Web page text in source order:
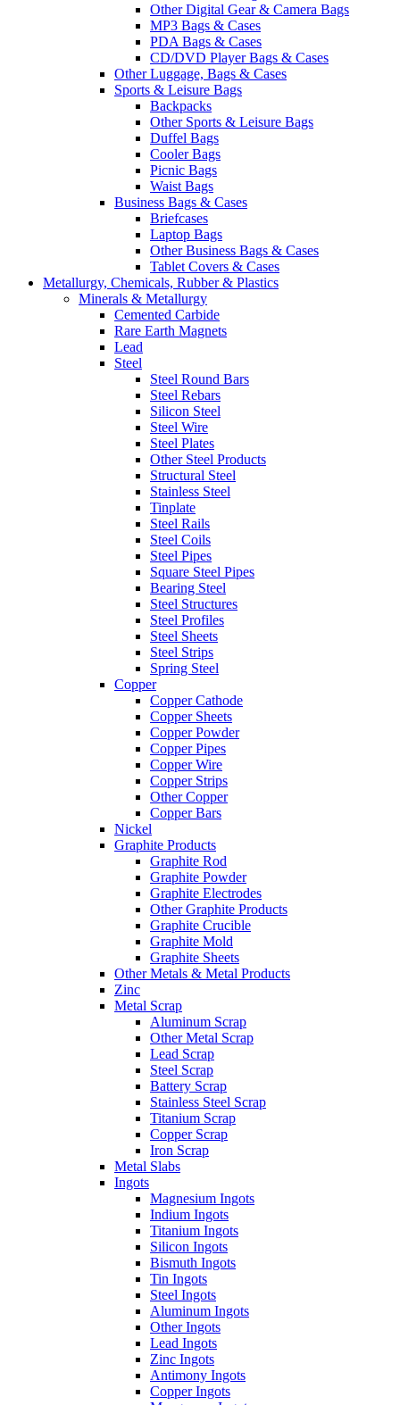
Other Digital Gear & Camera Bags
MP3 Bags & Cases
PDA Bags & Cases
CD/DVD Player Bags & Cases
Other Luggage, Bags & Cases
Sports & Leisure Bags
Backpacks
Other Sports & Leisure Bags
Duffel Bags
Cooler Bags
Picnic Bags
Waist Bags
Business Bags & Cases
Briefcases
Laptop Bags
Other Business Bags & Cases
Tablet Covers & Cases
Metallurgy, Chemicals, Rubber & Plastics
Minerals & Metallurgy
Cemented Carbide
Rare Earth Magnets
Lead
Steel
Steel Round Bars
Steel Rebars
Silicon Steel
Steel Wire
Steel Plates
Other Steel Products
Structural Steel
Stainless Steel
Tinplate
Steel Rails
Steel Coils
Steel Pipes
Square Steel Pipes
Bearing Steel
Steel Structures
Steel Profiles
Steel Sheets
Steel Strips
Spring Steel
Copper
Copper Cathode
Copper Sheets
Copper Powder
Copper Pipes
Copper Wire
Copper Strips
Other Copper
Copper Bars
Nickel
Graphite Products
Graphite Rod
Graphite Powder
Graphite Electrodes
Other Graphite Products
Graphite Crucible
Graphite Mold
Graphite Sheets
Other Metals & Metal Products
Zinc
Metal Scrap
Aluminum Scrap
Other Metal Scrap
Lead Scrap
Steel Scrap
Battery Scrap
Stainless Steel Scrap
Titanium Scrap
Copper Scrap
Iron Scrap
Metal Slabs
Ingots
Magnesium Ingots
Indium Ingots
Titanium Ingots
Silicon Ingots
Bismuth Ingots
Tin Ingots
Steel Ingots
Aluminum Ingots
Other Ingots
Lead Ingots
Zinc Ingots
Antimony Ingots
Copper Ingots